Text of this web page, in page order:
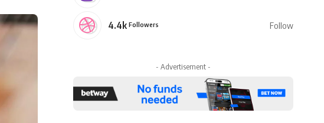
4.4k Followers Follow
- Advertisement -